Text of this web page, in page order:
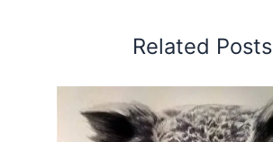
Related Posts